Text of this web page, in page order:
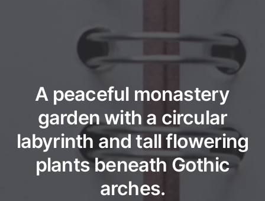
A peaceful monastery
garden with a circular
labyrinth and tall flowering
plants beneath Gothic
arches.